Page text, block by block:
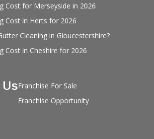
Cost for Merseyside in 2026
Cost in Herts for 2026
Cleaning in Gloucestershire?
Cost in Cheshire for 2026
Franchise For Sale
Franchise Opportunity